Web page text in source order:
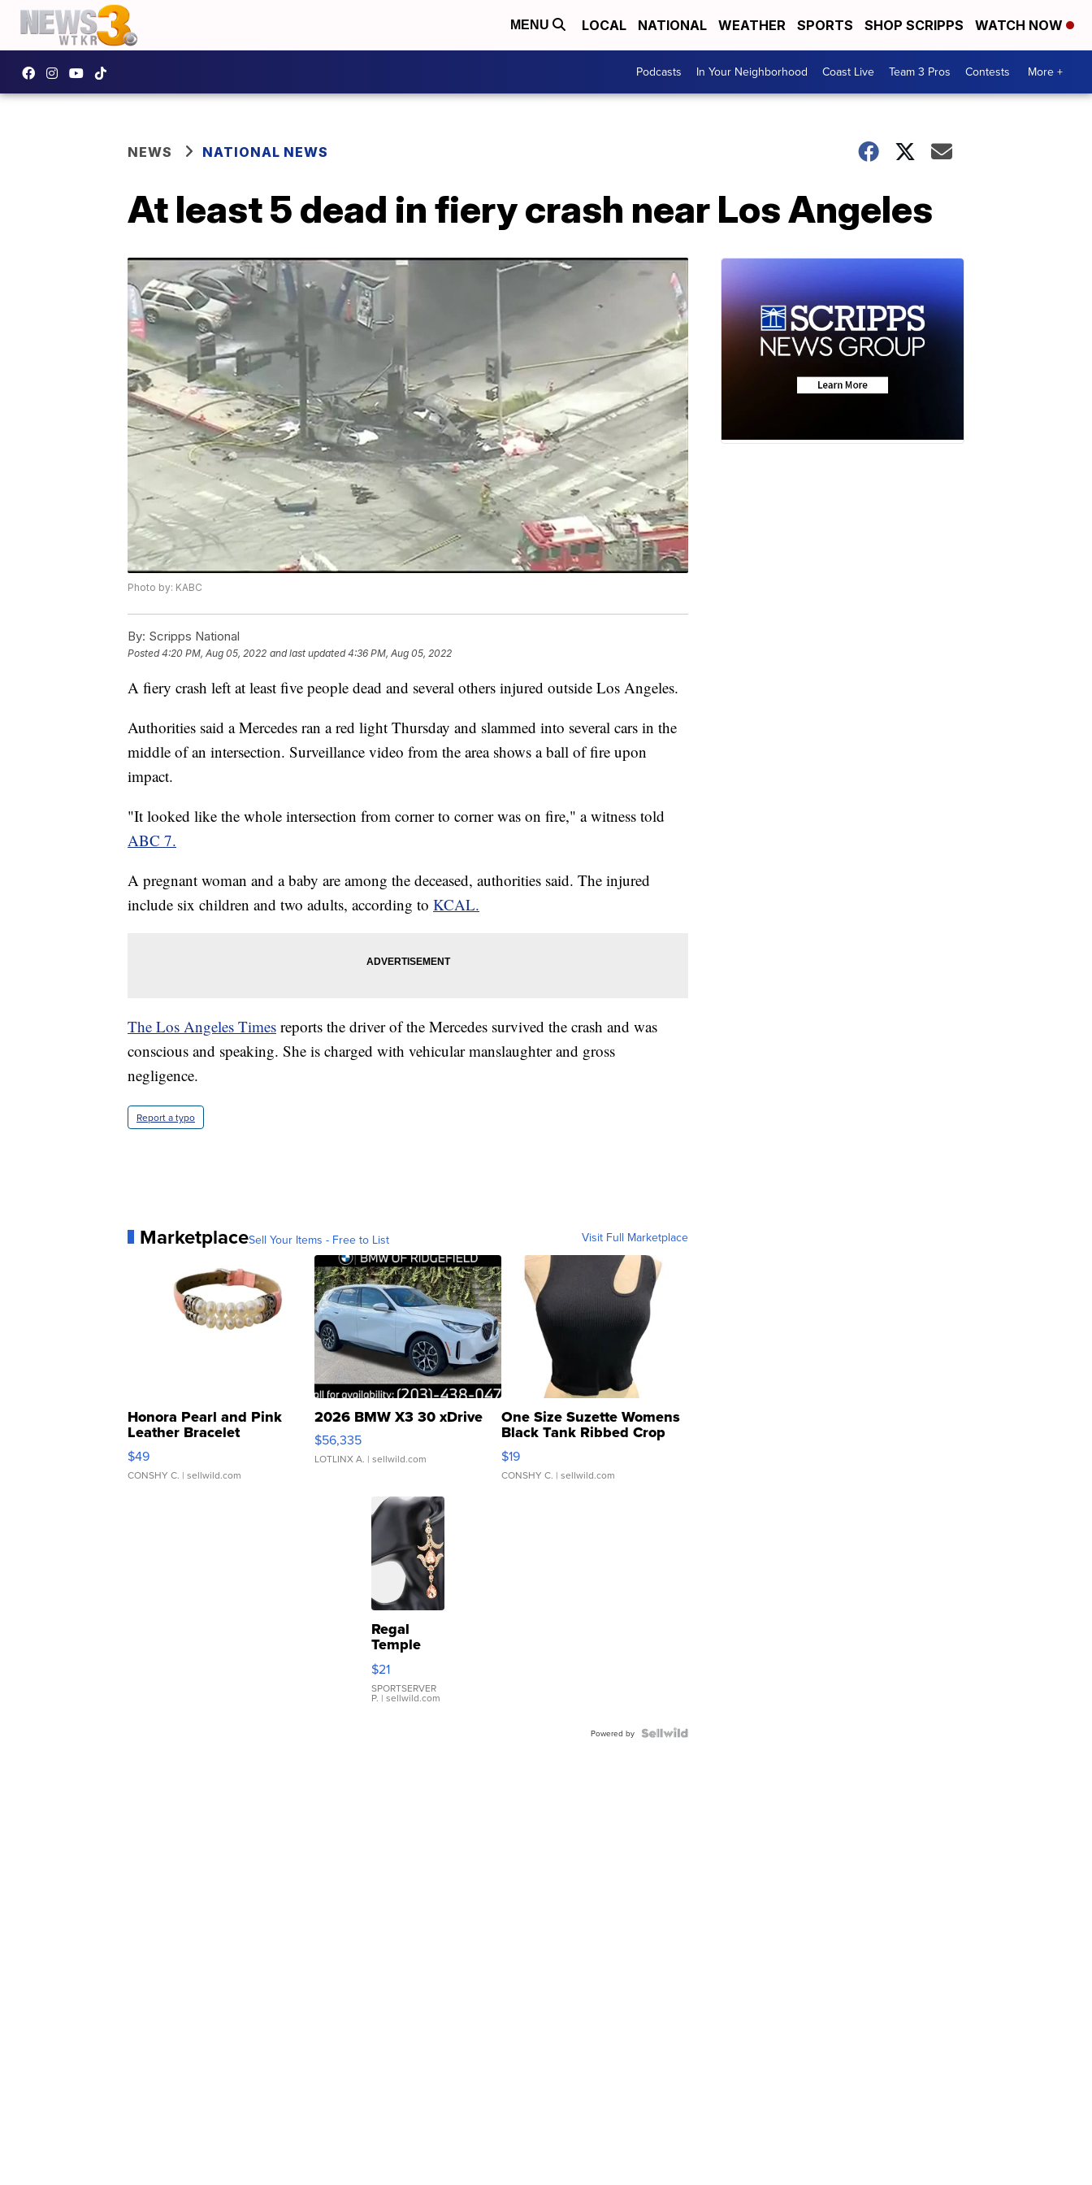
MENU LOCAL NATIONAL WEATHER SPORTS SHOP SCRIPPS WATCH NOW
Podcasts In Your Neighborhood Coast Live Team 3 Pros Contests More +
NEWS NATIONAL NEWS
At least 5 dead in fiery crash near Los Angeles
Photo by: KABC
By: Scripps National
Posted4:20 PM, Aug 05, 2022 and last updated 4:36 PM, Aug 05, 2022
A fiery crash left at least five people dead and several others injured outside Los Angeles.
Authorities said a Mercedes ran a red light Thursday and slammed into several cars in the
middle of an intersection. Surveillance video from the area shows a ball of fire upon
impact.
"It looked like the whole intersection from corner to corner was on fire," a witness told
ABC 7.
A pregnant woman and a baby are among the deceased, authorities said. The injured
include six children and two adults, according to KCAL.
The Los Angeles Times reports the driver of the Mercedes survived the crash and was
conscious and speaking. She is charged with vehicular manslaughter and gross
negligence.
Report a typo
MarketplaceSell Your Items - Free to List Visit Full Marketplace
Honora Pearl and Pink
Leather Bracelet
Adjustable Buckle Clo...
$49
CONSHY C. | sellwild.com
2026 BMW X3 30 xDrive
$56,335
LOTLINX A. | sellwild.com
One Size Suzette Womens
Black Tank Ribbed Crop
Asymmetrical ...
$19
CONSHY C. | sellwild.com
Regal
Temple
Droplet
Earrings
$21
SPORTSERVER
P. | sellwild.com
Powered by